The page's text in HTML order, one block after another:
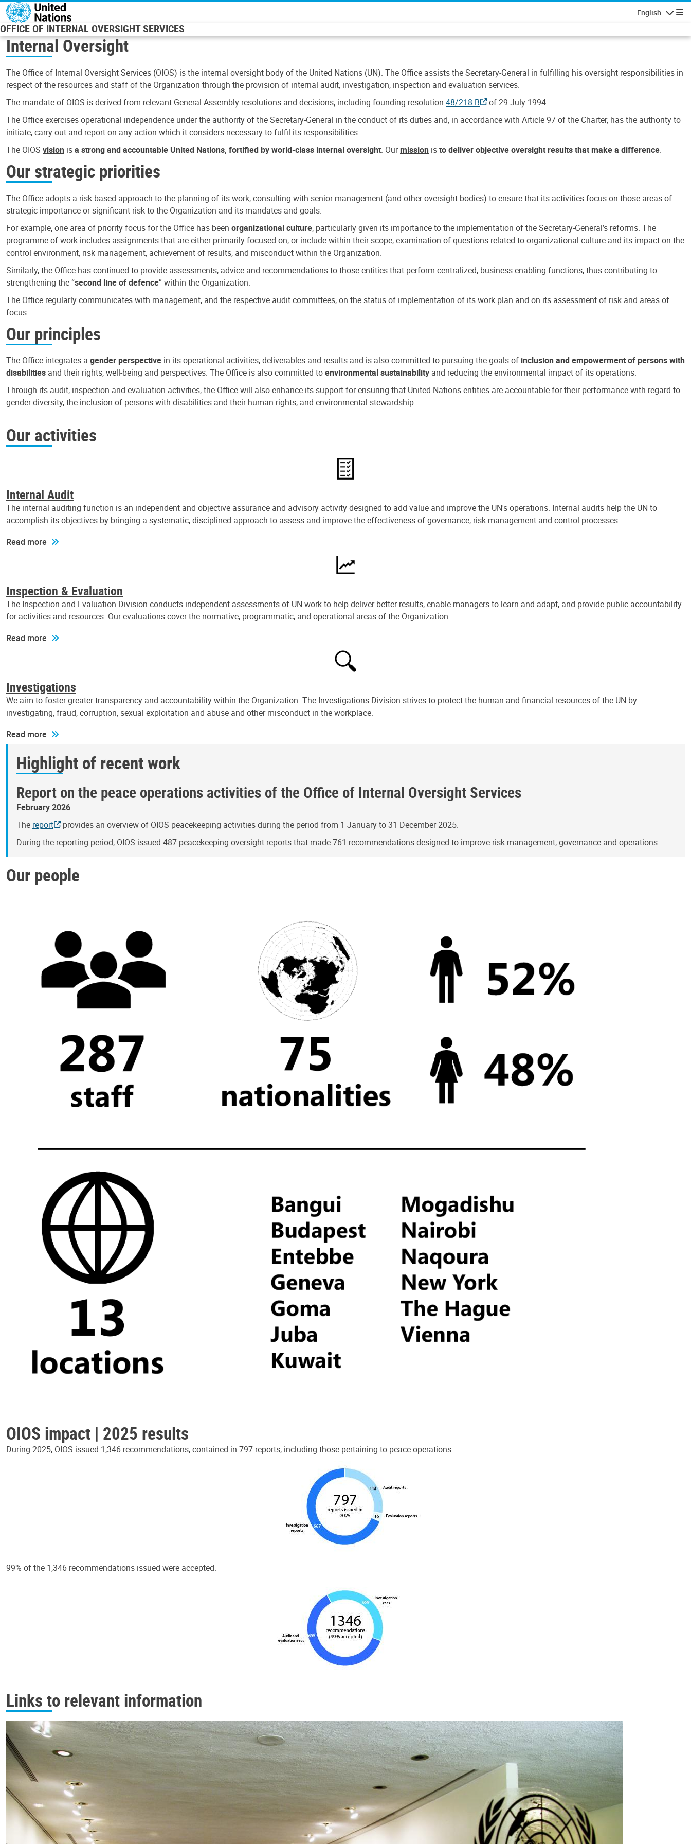
Skip to main content
English
OFFICE OF INTERNAL OVERSIGHT SERVICES
Internal Oversight
The Office of Internal Oversight Services (OIOS) is the internal oversight body of the United Nations (UN). The Office assists the Secretary-General in fulfilling his oversight responsibilities in
respect of the resources and staff of the Organization through the provision of internal audit, investigation, inspection and evaluation services.
The mandate of OIOS is derived from relevant General Assembly resolutions and decisions, including founding resolution 48/218 B
of 29 July 1994.
The Office exercises operational independence under the authority of the Secretary-General in the conduct of its duties and, in accordance with Article 97 of the Charter, has the authority to
initiate, carry out and report on any action which it considers necessary to fulfil its responsibilities.
The OIOS vision isa strong and accountable United Nations, fortified by world-class internal oversight. Ourmission isto deliver objective oversight results that make a difference.
Our strategic priorities
The Office adopts a risk-based approach to the planning of its work, consulting with senior management (and other oversight bodies) to ensure that its activities focus on those areas of
strategic importance or significant risk to the Organization and its mandates and goals.
For example, one area of priority focus for the Office has been organizational culture, particularly given its importance to the implementation of the Secretary-General’s reforms. The
programme of work includes assignments that are either primarily focused on, or include within their scope, examination of questions related to organizational culture and its impact on the
control environment, risk management, achievement of results, and misconduct within the Organization.
Similarly, the Office has continued to provide assessments, advice and recommendations to those entities that perform centralized, business-enabling functions, thus contributing to
strengthening the “second line of defence” within the Organization.
The Office regularly communicates with management, and the respective audit committees, on the status of implementation of its work plan and on its assessment of risk and areas of
focus.
Our principles
The Office integrates a gender perspective in its operational activities, deliverables and results and is also committed to pursuing the goals of inclusion and empowerment of persons with
disabilities and their rights, well-being and perspectives. The Office is also committed toenvironmental sustainability and reducing the environmental impact of its operations.
Through its audit, inspection and evaluation activities, the Office will also enhance its support for ensuring that United Nations entities are accountable for their performance with regard to
gender diversity, the inclusion of persons with disabilities and their human rights, and environmental stewardship.
Our activities
Internal Audit
The internal auditing function is an independent and objective assurance and advisory activity designed to add value and improve the UN's operations. Internal audits help the UN to
accomplish its objectives by bringing a systematic, disciplined approach to assess and improve the effectiveness of governance, risk management and control processes.
Read more
Inspection & Evaluation
The Inspection and Evaluation Division conducts independent assessments of UN work to help deliver better results, enable managers to learn and adapt, and provide public accountability
for activities and resources. Our evaluations cover the normative, programmatic, and operational areas of the Organization.
Read more
Investigations
We aim to foster greater transparency and accountability within the Organization. The Investigations Division strives to protect the human and financial resources of the UN by
investigating, fraud, corruption, sexual exploitation and abuse and other misconduct in the workplace.
Read more
Highlight of recent work
Report on the peace operations activities of the Office of Internal Oversight Services
February 2026
The report
provides an overview of OIOS peacekeeping activities during the period from 1 January to 31 December 2025.
During the reporting period, OIOS issued 487 peacekeeping oversight reports that made 761 recommendations designed to improve risk management, governance and operations.
Our people
OIOS impact | 2025 results
During 2025, OIOS issued 1,346 recommendations, contained in 797 reports, including those pertaining to peace operations.
99% of the 1,346 recommendations issued were accepted.
Links to relevant information